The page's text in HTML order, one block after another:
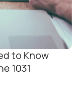
to Know
1031